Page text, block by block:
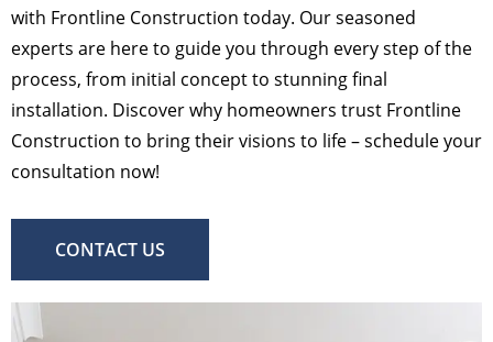
with Frontline Construction today. Our seasoned
experts are here to guide you through every step of the
process, from initial concept to stunning final
installation. Discover why homeowners trust Frontline
Construction to bring their visions to life – schedule your
consultation now!
CONTACT US